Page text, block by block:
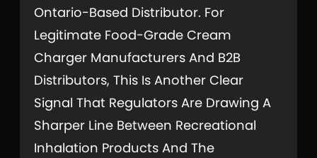
Ontario-Based Distributor. For
Legitimate Food-Grade Cream
Charger Manufacturers And B2B
Distributors, This Is Another Clear
Signal That Regulators Are Drawing A
Sharper Line Between Recreational
Inhalation Products And The